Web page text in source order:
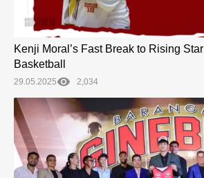
Kenji Moral’s Fast Break to Rising
Basketball
29.05.2025 2,034